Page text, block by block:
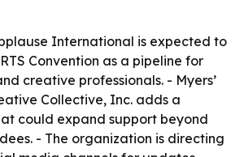
International is expected to
Convention as a pipeline for
creative professionals. - Myers’
Collective, Inc. adds a
could expand support beyond
- The organization is directing